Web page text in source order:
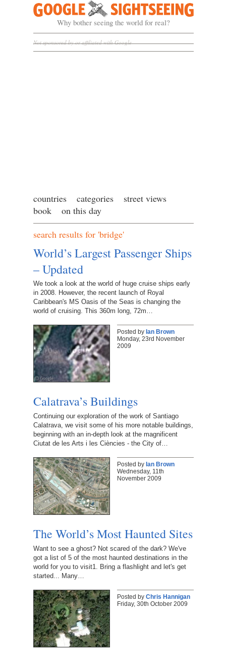
Google Sightseeing
Why bother seeing the world for real?
Not sponsored by or affiliated with Google
countries categories
street views
book
on this day
search results for 'bridge'
World’s Largest Passenger Ships
– Updated
We took a look at the world of huge cruise ships early
in 2008. However, the recent launch of Royal
Caribbean's MS Oasis of the Seas is changing the
world of cruising. This 360m long, 72m…
Posted by Ian Brown
Monday, 23rd November
2009
Calatrava’s Buildings
Continuing our exploration of the work of Santiago
Calatrava, we visit some of his more notable buildings,
beginning with an in-depth look at the magnificent
Ciutat de les Arts i les Ciències - the City of…
Posted by Ian Brown
Wednesday, 11th
November 2009
The World’s Most Haunted Sites
Want to see a ghost? Not scared of the dark? We've
got a list of 5 of the most haunted destinations in the
world for you to visit1. Bring a flashlight and let's get
started... Many…
Posted by Chris Hannigan
Friday, 30th October 2009